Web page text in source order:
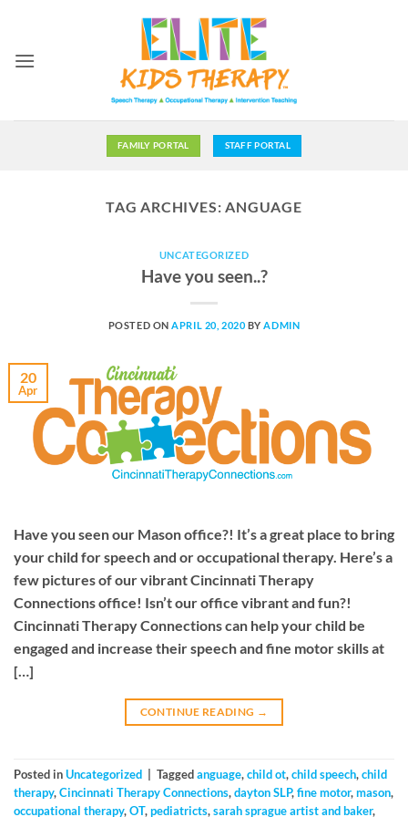
content
FAMILY PORTAL STAFF PORTAL
TAG ARCHIVES:ANGUAGE
UNCATEGORIZED
Have you seen..?
POSTED ON APRIL 20, 2020 BY ADMIN
20
Apr
Have you seen our Mason office?! It’s a great place to bring
your child for speech and or occupational therapy. Here’s a
few pictures of our vibrant Cincinnati Therapy
Connections office! Isn’t our office vibrant and fun?!
Cincinnati Therapy Connections can help your child be
engaged and increase their speech and fine motor skills at
[…]
CONTINUE READING →
Posted inUncategorized Taggedanguage,child ot,child speech,child
therapy,Cincinnati Therapy Connections,dayton SLP,fine motor,mason,
occupational therapy,OT,pediatricts,sarah sprague artist and baker,